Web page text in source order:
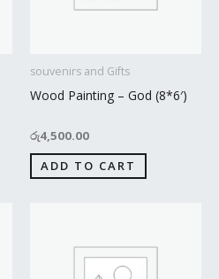
souvenirs and Gifts
Wood Painting – God (8*6′)
රු4,500.00
ADD TO CART